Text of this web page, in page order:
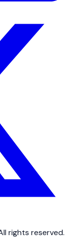
rights reserved.